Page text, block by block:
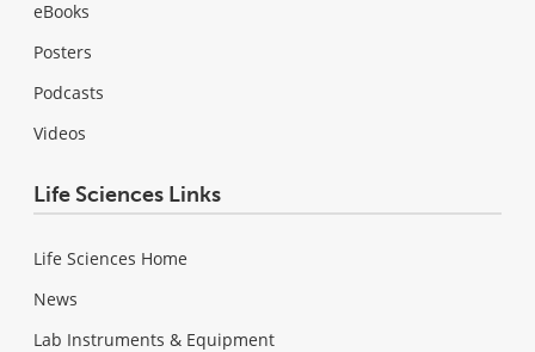
eBooks
Posters
Podcasts
Videos
Life Sciences Links
Life Sciences Home
News
Lab Instruments & Equipment